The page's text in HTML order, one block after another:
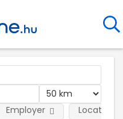
Employer Location